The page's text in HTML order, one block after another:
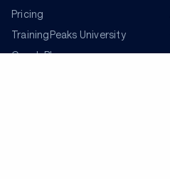
Pricing
TrainingPeaks University
Coach Blog